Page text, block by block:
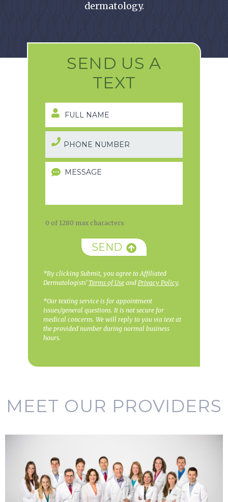
dermatology.
SEND US A
TEXT
0 of 1280 max characters
SEND
*By clicking Submit, you agree to Affiliated
Dermatologists’Terms of Useand Privacy Policy.
*Our texting service is for appointment
issues/general questions. It is not secure for
medical concerns. We will reply to you via text at
the provided number during normal business
hours.
MEET OUR PROVIDERS